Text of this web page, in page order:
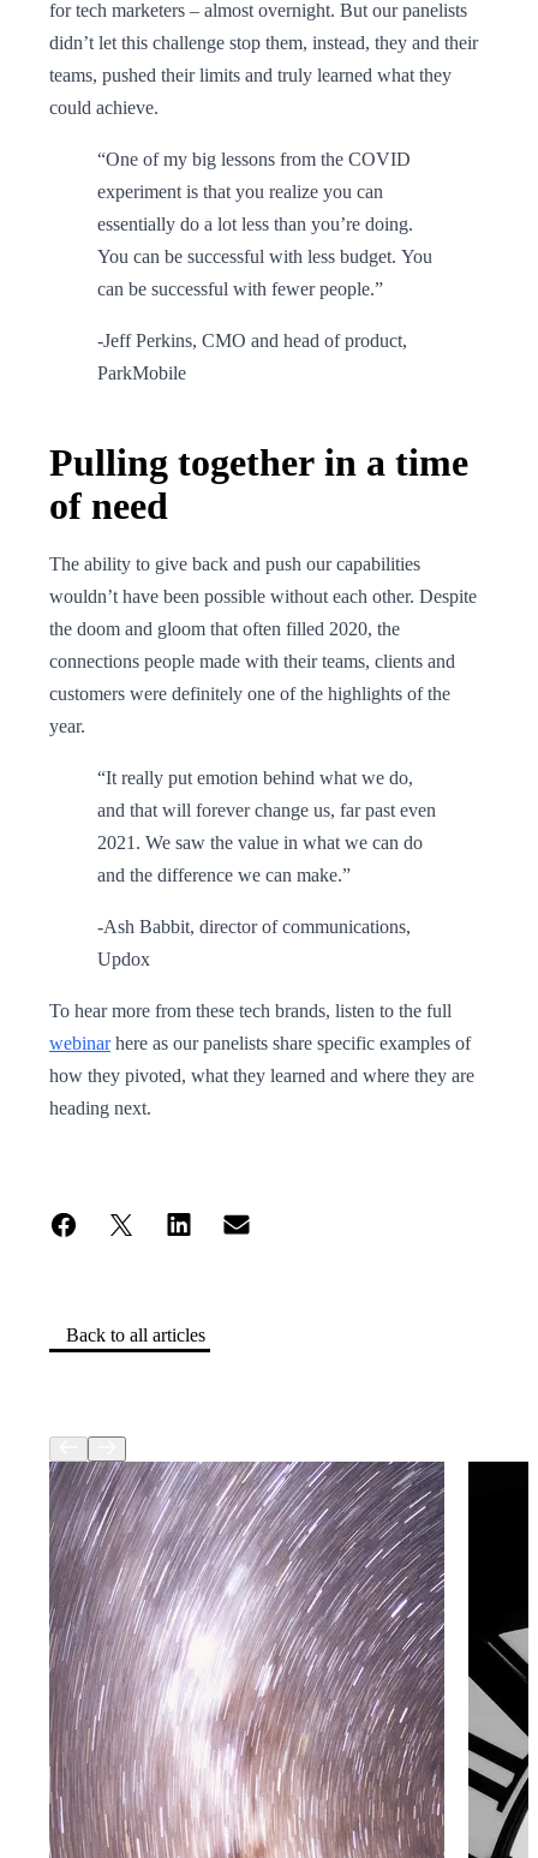
Back to all articles
for tech marketers – almost overnight. But our panelists
didn’t let this challenge stop them, instead, they and their
teams, pushed their limits and truly learned what they
could achieve.
“One of my big lessons from the COVID
experiment is that you realize you can
essentially do a lot less than you’re doing.
You can be successful with less budget. You
can be successful with fewer people.”
-Jeff Perkins, CMO and head of product,
ParkMobile
Pulling together in a time
of need
The ability to give back and push our capabilities
wouldn’t have been possible without each other. Despite
the doom and gloom that often filled 2020, the
connections people made with their teams, clients and
customers were definitely one of the highlights of the
year.
“It really put emotion behind what we do,
and that will forever change us, far past even
2021. We saw the value in what we can do
and the difference we can make.”
-Ash Babbit, director of communications,
Updox
To hear more from these tech brands, listen to the full
webinarhere as our panelists share specific examples of
how they pivoted, what they learned and where they are
heading next.